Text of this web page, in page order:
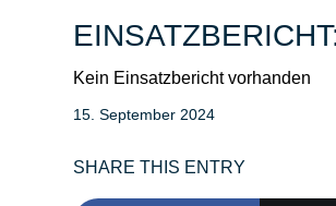
Kein Einsatzbericht vorhanden
15. September 2024
SHARE THIS ENTRY